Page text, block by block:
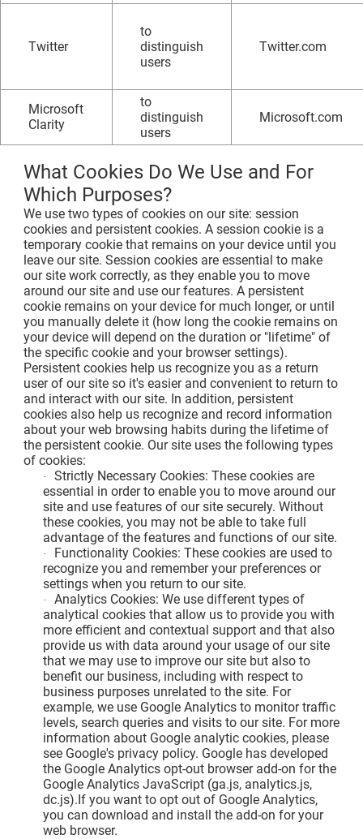
Twitter
to
distinguish
users
Twitter.com
Microsoft
Clarity
to
distinguish
users
Microsoft.com
What Cookies Do We Use and For
Which Purposes?
We use two types of cookies on our site: session
cookies and persistent cookies. A session cookie is a
temporary cookie that remains on your device until you
leave our site. Session cookies are essential to make
our site work correctly, as they enable you to move
around our site and use our features. A persistent
cookie remains on your device for much longer, or until
you manually delete it (how long the cookie remains on
your device will depend on the duration or "lifetime" of
the specific cookie and your browser settings).
Persistent cookies help us recognize you as a return
user of our site so it's easier and convenient to return to
and interact with our site. In addition, persistent
cookies also help us recognize and record information
about your web browsing habits during the lifetime of
the persistent cookie. Our site uses the following types
of cookies:
·
Strictly Necessary Cookies: These cookies are
essential in order to enable you to move around our
site and use features of our site securely. Without
these cookies, you may not be able to take full
advantage of the features and functions of our site.
·
Functionality Cookies: These cookies are used to
recognize you and remember your preferences or
settings when you return to our site.
·
Analytics Cookies: We use different types of
analytical cookies that allow us to provide you with
more efficient and contextual support and that also
provide us with data around your usage of our site
that we may use to improve our site but also to
benefit our business, including with respect to
business purposes unrelated to the site. For
example, we use Google Analytics to monitor traffic
levels, search queries and visits to our site. For more
information about Google analytic cookies, please
see Google's privacy policy. Google has developed
the Google Analytics opt-out browser add-on for the
Google Analytics JavaScript (ga.js, analytics.js,
dc.js).If you want to opt out of Google Analytics,
you can download and install the add-on for your
web browser.